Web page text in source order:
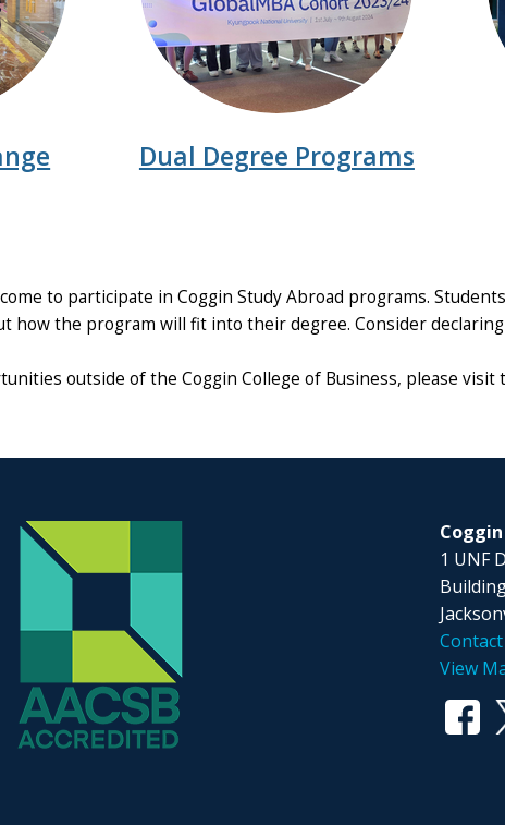
Dual Degree Programs
to participate in Coggin Study Abroad programs.
how the program will fit into their degree. Consider
outside of the Coggin College of Business, please visit
1 UNF
View